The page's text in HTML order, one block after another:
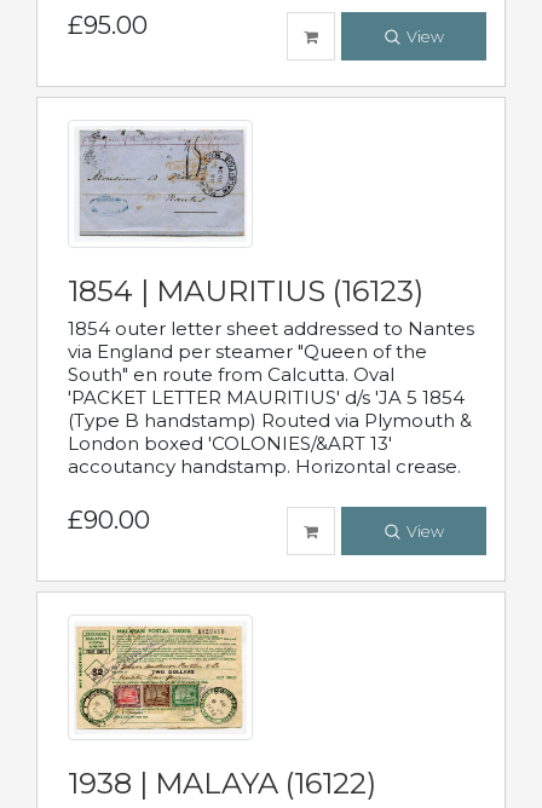
£95.00 View
1854 | MAURITIUS (16123)
1854 outer letter sheet addressed to Nantes
via England per steamer "Queen of the
South" en route from Calcutta. Oval
'PACKET LETTER MAURITIUS' d/s 'JA 5 1854
(Type B handstamp) Routed via Plymouth &
London boxed 'COLONIES/&ART 13'
accoutancy handstamp. Horizontal crease.
£90.00 View
1938 | MALAYA (16122)